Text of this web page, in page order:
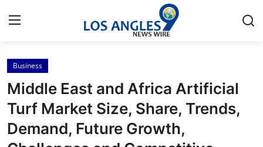
Home
Press Release
Contact
Business
Middle East and Africa Artificial
Turf Market Size, Share, Trends,
Demand, Future Growth,